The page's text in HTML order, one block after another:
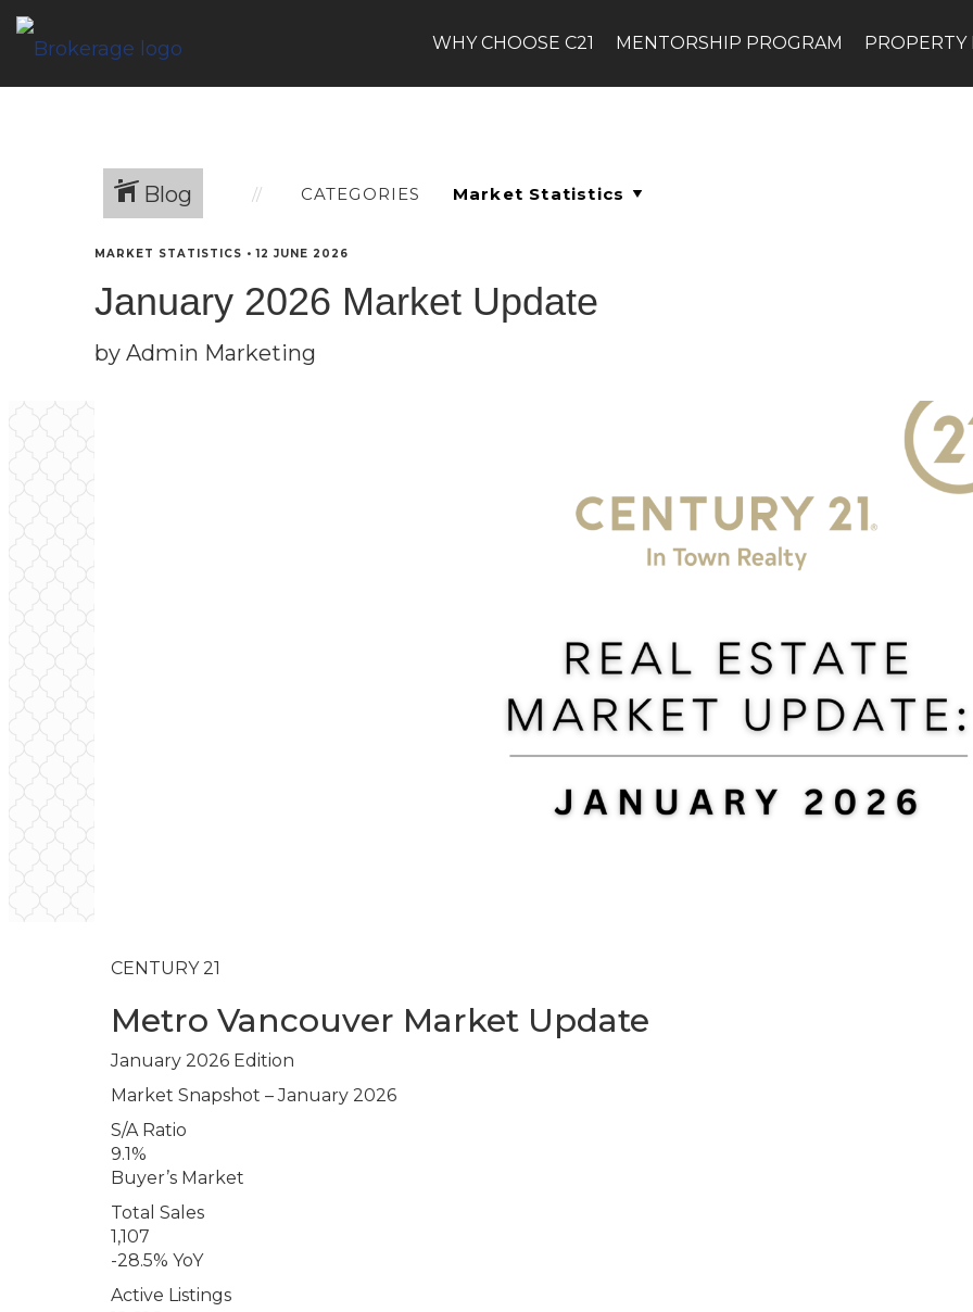
WHY CHOOSE C21 MENTORSHIP PROGRAM PROPERTY
Blog CATEGORIES
MARKET STATISTICS •12 JUNE 2026
January 2026 Market Update
by Admin Marketing
CENTURY 21
Metro Vancouver Market Update
January 2026 Edition
Market Snapshot – January 2026
S/A Ratio
9.1%
Buyer’s Market
Total Sales
1,107
-28.5% YoY
Active Listings